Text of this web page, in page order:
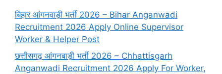
बिहार आंगनवाड़ी भर्ती 2026 – Bihar Anganwadi
Recruitment 2026 Apply Online Supervisor
Worker & Helper Post
छत्तीसगढ़ आंगनबाड़ी भर्ती 2026 – Chhattisgarh
Anganwadi Recruitment 2026 Apply For Worker,